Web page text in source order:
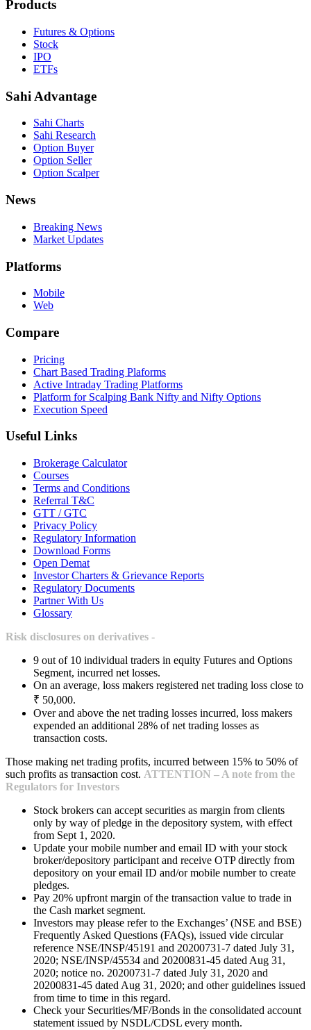
Products
Futures & Options
Stock
IPO
ETFs
Sahi Advantage
Sahi Charts
Sahi Research
Option Buyer
Option Seller
Option Scalper
News
Breaking News
Market Updates
Platforms
Mobile
Web
Compare
Pricing
Chart Based Trading Plaforms
Active Intraday Trading Platforms
Platform for Scalping Bank Nifty and Nifty Options
Execution Speed
Useful Links
Brokerage Calculator
Courses
Terms and Conditions
Referral T&C
GTT / GTC
Privacy Policy
Regulatory Information
Download Forms
Open Demat
Investor Charters & Grievance Reports
Regulatory Documents
Partner With Us
Glossary
Risk disclosures on derivatives -
9 out of 10 individual traders in equity Futures and Options
Segment, incurred net losses.
On an average, loss makers registered net trading loss close to
₹ 50,000.
Over and above the net trading losses incurred, loss makers
expended an additional 28% of net trading losses as
transaction costs.
Those making net trading profits, incurred between 15% to 50% of
such profits as transaction cost. ATTENTION – A note from the
Regulators for Investors
Stock brokers can accept securities as margin from clients
only by way of pledge in the depository system, with effect
from Sept 1, 2020.
Update your mobile number and email ID with your stock
broker/depository participant and receive OTP directly from
depository on your email ID and/or mobile number to create
pledges.
Pay 20% upfront margin of the transaction value to trade in
the Cash market segment.
Investors may please refer to the Exchanges’ (NSE and BSE)
Frequently Asked Questions (FAQs), issued vide circular
reference NSE/INSP/45191 and 20200731-7 dated July 31,
2020; NSE/INSP/45534 and 20200831-45 dated Aug 31,
2020; notice no. 20200731-7 dated July 31, 2020 and
20200831-45 dated Aug 31, 2020; and other guidelines issued
from time to time in this regard.
Check your Securities/MF/Bonds in the consolidated account
statement issued by NSDL/CDSL every month.